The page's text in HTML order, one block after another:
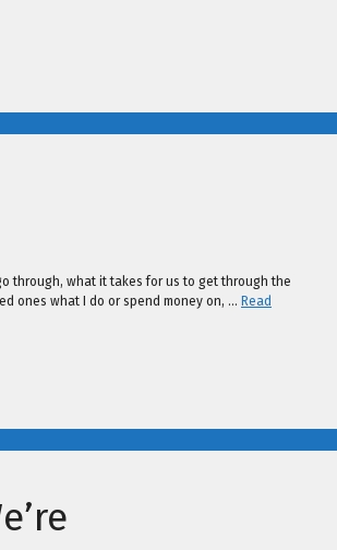
through, what it takes for us to get through the
ones what I do or spend money on, … Read